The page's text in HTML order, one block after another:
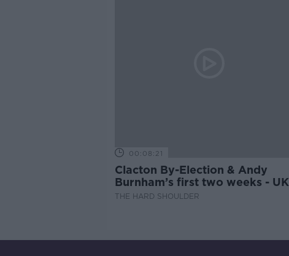
00:08:21
Clacton By-Election & Andy
Burnham’s first two weeks - UK
updates
THE HARD SHOULDER